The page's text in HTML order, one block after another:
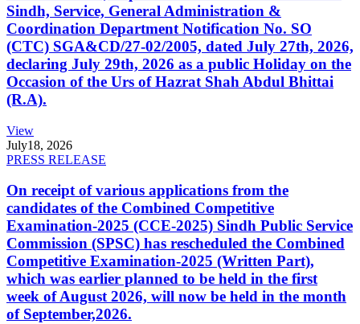
Sindh, Service, General Administration &
Coordination Department Notification No. SO
(CTC) SGA&CD/27-02/2005, dated July 27th, 2026,
declaring July 29th, 2026 as a public Holiday on the
Occasion of the Urs of Hazrat Shah Abdul Bhittai
(R.A).
View
July18, 2026
PRESS RELEASE
On receipt of various applications from the
candidates of the Combined Competitive
Examination-2025 (CCE-2025) Sindh Public Service
Commission (SPSC) has rescheduled the Combined
Competitive Examination-2025 (Written Part),
which was earlier planned to be held in the first
week of August 2026, will now be held in the month
of September,2026.